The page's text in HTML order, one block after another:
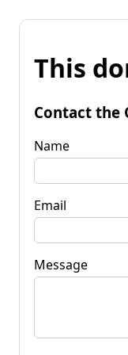
This
Contact the
Name
Email
Message